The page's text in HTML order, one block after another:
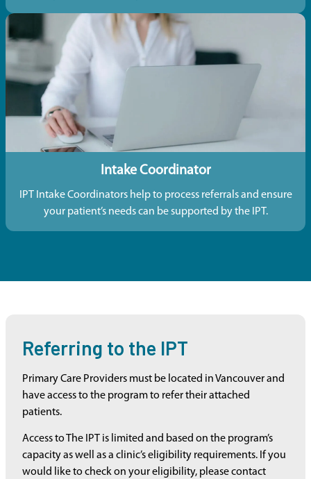
Intake Coordinator
IPT Intake Coordinators help to process referrals and ensure
your patient’s needs can be supported by the IPT.
Referring to the IPT
Primary Care Providers must be located in Vancouver and
have access to the program to refer their attached
patients.
Access to The IPT is limited and based on the program’s
capacity as well as a clinic’s eligibility requirements. If you
would like to check on your eligibility, please contact